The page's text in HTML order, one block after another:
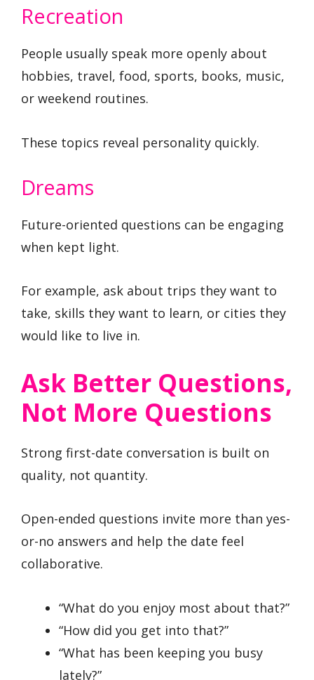
Recreation
People usually speak more openly about
hobbies, travel, food, sports, books, music,
or weekend routines.
These topics reveal personality quickly.
Dreams
Future-oriented questions can be engaging
when kept light.
For example, ask about trips they want to
take, skills they want to learn, or cities they
would like to live in.
Ask Better Questions,
Not More Questions
Strong first-date conversation is built on
quality, not quantity.
Open-ended questions invite more than yes-
or-no answers and help the date feel
collaborative.
“What do you enjoy most about that?”
“How did you get into that?”
“What has been keeping you busy
lately?”